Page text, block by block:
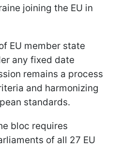
joining the EU in
EU member state
any fixed date
remains a process
and harmonizing
standards.
bloc requires
of all 27 EU